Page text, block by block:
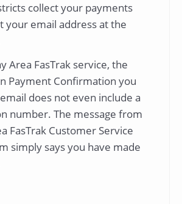
collect your payments
your email address at the
Area FasTrak service, the
Payment Confirmation you
does not even include a
number. The message from
FasTrak Customer Service
simply says you have made